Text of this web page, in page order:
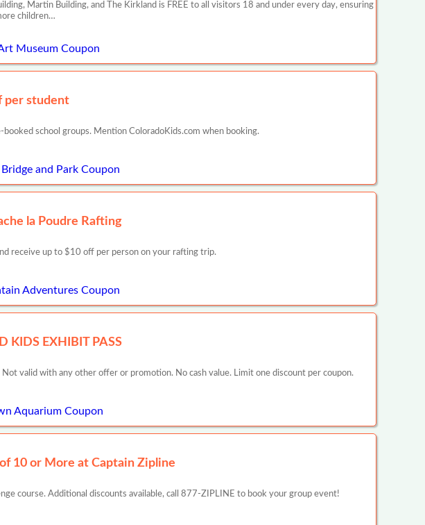
Martin Building, and The Kirkland is FREE to all visitors 18 and under every day, ensuring
children…
Museum Coupon
per student
school groups. Mention ColoradoKids.com when booking.
and Park Coupon
la Poudre Rafting
receive up to $10 off per person on your rafting trip.
Adventures Coupon
KIDS EXHIBIT PASS
valid with any other offer or promotion. No cash value. Limit one discount per coupon.
Aquarium Coupon
10 or More at Captain Zipline
course. Additional discounts available, call 877-ZIPLINE to book your group event!